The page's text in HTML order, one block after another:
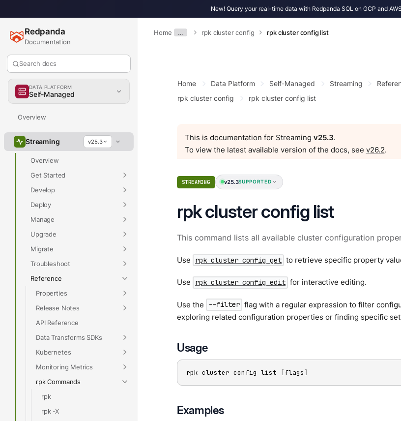
New! Query your real-time data with Redpanda SQL on GCP and
Home … rpk cluster config rpk cluster config list
Redpanda
Documentation
Search docs
DATA PLATFORM
Self-Managed
Overview
Streaming v25.3
Overview
Get Started
Develop
Deploy
Manage
Upgrade
Migrate
Troubleshoot
Reference
Properties
Release Notes
API Reference
Data Transforms SDKs
Kubernetes
Monitoring Metrics
rpk Commands
rpk
rpk -X
Home Data Platform Self-Managed Streaming
rpk cluster config
rpk cluster config list
This is documentation for Streaming v25.3.
To view the latest available version of the docs, see v26.2.
STREAMING v25.3SUPPORTED
rpk cluster config list
This command lists all available cluster configuration
Use rpk cluster config get to retrieve specific property
Use rpk cluster config edit for interactive editing.
Use the --filter flag with a regular expression to filter
exploring related configuration properties or finding specific
Usage
rpk cluster config list [flags ]
Examples